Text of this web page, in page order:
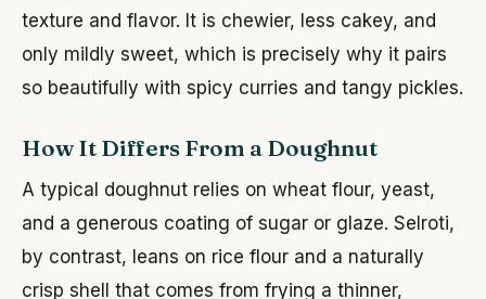
texture and flavor. It is chewier, less cakey, and
only mildly sweet, which is precisely why it pairs
so beautifully with spicy curries and tangy pickles.
How It Differs From a Doughnut
A typical doughnut relies on wheat flour, yeast,
and a generous coating of sugar or glaze. Selroti,
by contrast, leans on rice flour and a naturally
crisp shell that comes from frying a thinner,